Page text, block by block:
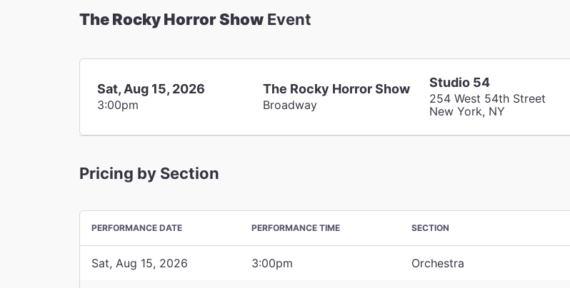
The Rocky Horror Show Event
Sat, Aug 15, 2026
3:00pm
The Rocky Horror Show
Broadway
Studio 54
254 West 54th Street
New York, NY
Pricing by Section
PERFORMANCE DATE PERFORMANCE TIME SECTION
Sat, Aug 15, 2026 3:00pm Orchestra